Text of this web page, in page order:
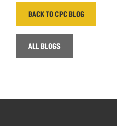
BACK TO CPC BLOG
ALL BLOGS